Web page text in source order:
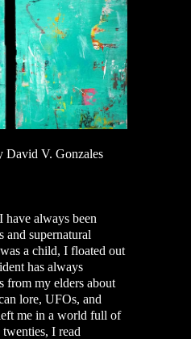
David V. Gonzales
always been
and supernatural
a child, I floated out
has always
from my elders about
lore, UFOs, and
me in a world full of
I read